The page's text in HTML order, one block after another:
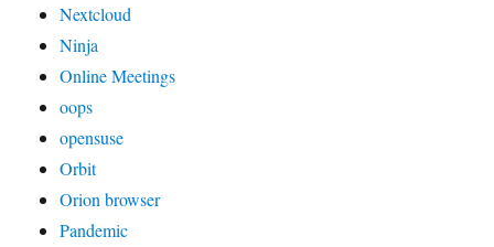
Nextcloud
Ninja
Online Meetings
oops
opensuse
Orbit
Orion browser
Pandemic